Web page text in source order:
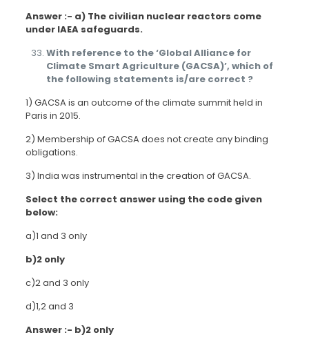
Answer :- a) The civilian nuclear reactors come
under IAEA safeguards.
With reference to the ‘Global Alliance for
Climate Smart Agriculture (GACSA)’, which of
the following statements is/are correct ?
1) GACSA is an outcome of the climate summit held in
Paris in 2015.
2) Membership of GACSA does not create any binding
obligations.
3) India was instrumental in the creation of GACSA.
Select the correct answer using the code given
below:
a)1 and 3 only
b)2 only
c)2 and 3 only
d)1,2 and 3
Answer :- b)2 only